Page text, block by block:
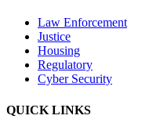
Law Enforcement
Justice
Housing
Regulatory
Cyber Security
QUICK LINKS